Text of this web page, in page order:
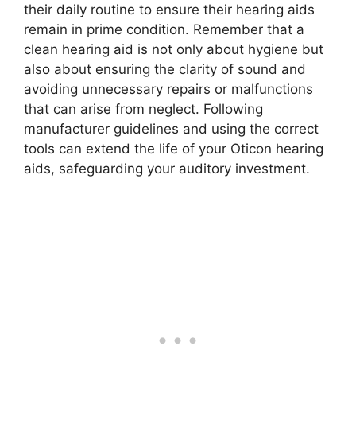
their daily routine to ensure their hearing aids
remain in prime condition. Remember that a
clean hearing aid is not only about hygiene but
also about ensuring the clarity of sound and
avoiding unnecessary repairs or malfunctions
that can arise from neglect. Following
manufacturer guidelines and using the correct
tools can extend the life of your Oticon hearing
aids, safeguarding your auditory investment.